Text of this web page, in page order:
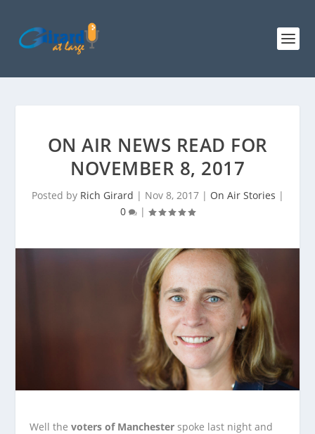
ON AIR NEWS READ FOR
NOVEMBER 8, 2017
Posted by Rich Girard | Nov 8, 2017| On Air Stories |
0
|
Well thevoters of Manchester spoke last night and